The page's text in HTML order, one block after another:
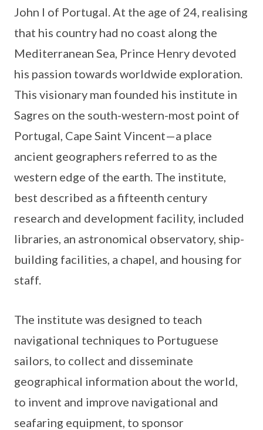
John I of Portugal. At the age of 24, realising
that his country had no coast along the
Mediterranean Sea, Prince Henry devoted
his passion towards worldwide exploration.
This visionary man founded his institute in
Sagres on the south-western-most point of
Portugal, Cape Saint Vincent—a place
ancient geographers referred to as the
western edge of the earth. The institute,
best described as a fifteenth century
research and development facility, included
libraries, an astronomical observatory, ship-
building facilities, a chapel, and housing for
staff.
The institute was designed to teach
navigational techniques to Portuguese
sailors, to collect and disseminate
geographical information about the world,
to invent and improve navigational and
seafaring equipment, to sponsor